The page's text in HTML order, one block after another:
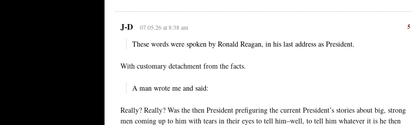
5
J-D 07.05.26 at 8:38 am
These words were spoken by Ronald Reagan, in his last address as President.
With customary detachment from the facts.
A man wrote me and said:
Really? Really? Was the then President prefiguring the current President’s stories about big, strong
men coming up to him with tears in their eyes to tell him–well, to tell him whatever it is he then